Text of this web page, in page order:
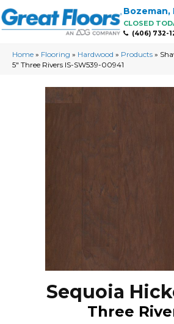
Bozeman,
CLOSED
(406) 732-
Home » Flooring » Hardwood » Products »
5″ Three Rivers IS-SW539-00941
Sequoia
Three